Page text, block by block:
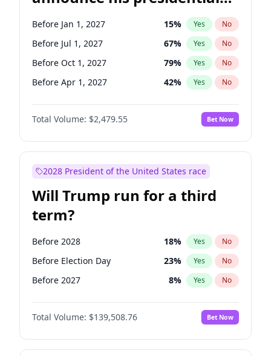
candidacy?
Before Jan 1, 2027 15% Yes No
Before Jul 1, 2027 67% Yes No
Before Oct 1, 2027 79% Yes No
Before Apr 1, 2027 42% Yes No
Total Volume: $2,479.55 Bet Now
2028 President of the United States race
Will Trump run for a third
term?
Before 2028 18% Yes No
Before Election Day 23% Yes No
Before 2027 8% Yes No
Total Volume: $139,508.76 Bet Now